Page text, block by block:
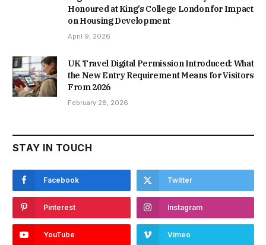
Honoured at King’s College London for Impact
on Housing Development
April 9, 2026
UK Travel Digital Permission Introduced: What
the New Entry Requirement Means for Visitors
From 2026
February 28, 2026
STAY IN TOUCH
Facebook Twitter
Pinterest Instagram
YouTube Vimeo